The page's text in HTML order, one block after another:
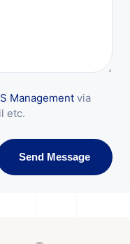
Management via
etc.
Send Message